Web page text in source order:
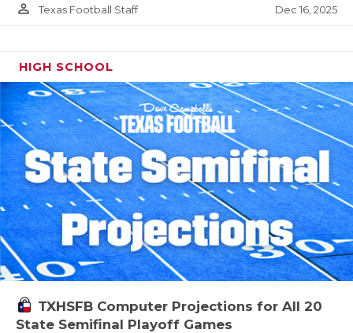
person_outline Texas Football Staff Dec 16, 2025
HIGH SCHOOL
TXHSFB Computer Projections for All 20
State Semifinal Playoff Games